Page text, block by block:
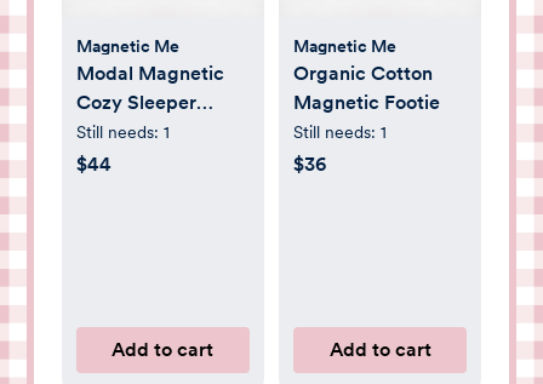
Magnetic Me
Modal Magnetic
Cozy Sleeper
Gown + Hat Set
Still needs: 1
$44
Add to cart
Magnetic Me
Organic Cotton
Magnetic Footie
Still needs: 1
$36
Add to cart